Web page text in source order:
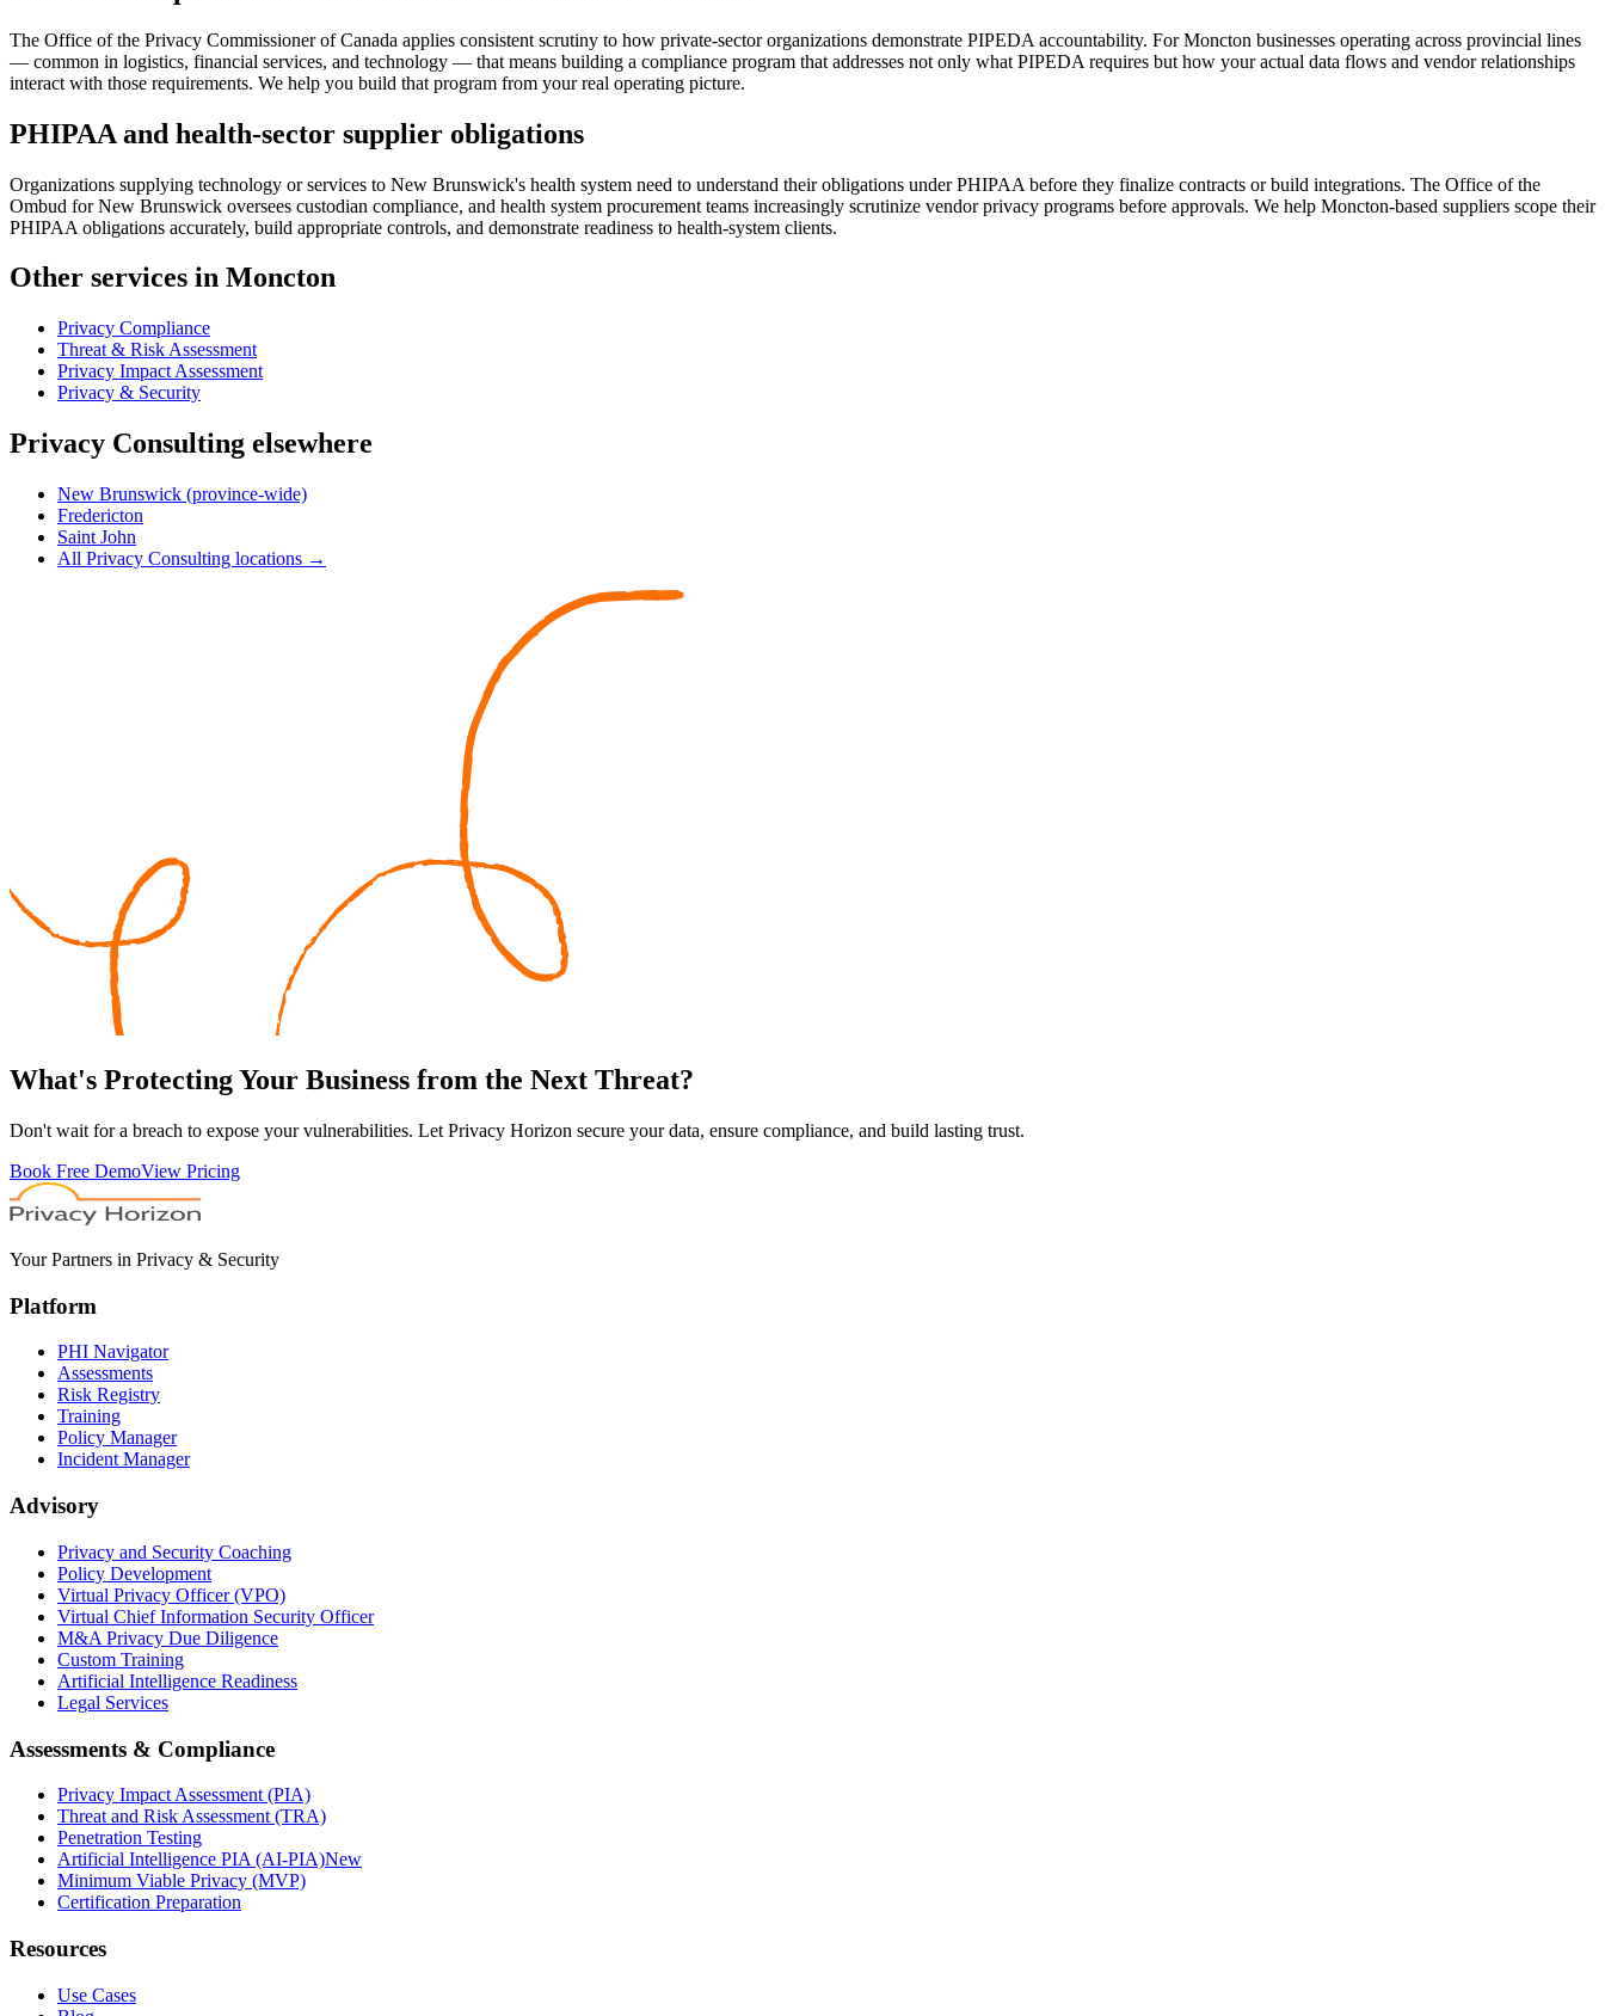
The Office of the Privacy Commissioner of Canada applies consistent scrutiny to how private-sector organizations demonstrate PIPEDA accountability. For Moncton businesses operating across provincial lines
— common in logistics, financial services, and technology — that means building a compliance program that addresses not only what PIPEDA requires but how your actual data flows and vendor relationships
interact with those requirements. We help you build that program from your real operating picture.
PHIPAA and health-sector supplier obligations
Organizations supplying technology or services to New Brunswick's health system need to understand their obligations under PHIPAA before they finalize contracts or build integrations. The Office of the
Ombud for New Brunswick oversees custodian compliance, and health system procurement teams increasingly scrutinize vendor privacy programs before approvals. We help Moncton-based suppliers scope their
PHIPAA obligations accurately, build appropriate controls, and demonstrate readiness to health-system clients.
Other services in Moncton
Privacy Compliance
Threat & Risk Assessment
Privacy Impact Assessment
Privacy & Security
Privacy Consulting elsewhere
New Brunswick (province-wide)
Fredericton
Saint John
All Privacy Consulting locations →
What's ProtectingYour Business from the Next Threat?
Don't wait for a breach to expose your vulnerabilities. Let Privacy Horizon secure your data, ensure compliance, and build lasting trust.
Book Free DemoView Pricing
Your Partners in Privacy & Security
Platform
PHI Navigator
Assessments
Risk Registry
Training
Policy Manager
Incident Manager
Advisory
Privacy and Security Coaching
Policy Development
Virtual Privacy Officer (VPO)
Virtual Chief Information Security Officer
M&A Privacy Due Diligence
Custom Training
Artificial Intelligence Readiness
Legal Services
Assessments & Compliance
Privacy Impact Assessment (PIA)
Threat and Risk Assessment (TRA)
Penetration Testing
Artificial Intelligence PIA (AI-PIA)New
Minimum Viable Privacy (MVP)
Certification Preparation
Resources
Use Cases